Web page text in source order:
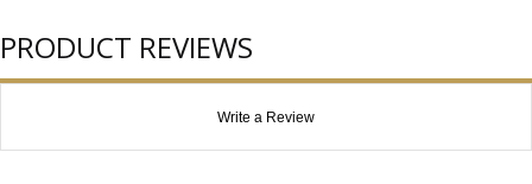
PRODUCT REVIEWS
Write a Review